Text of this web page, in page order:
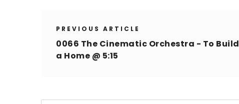
PREVIOUS ARTICLE
0066 The Cinematic Orchestra - To Build
a Home @ 5:15